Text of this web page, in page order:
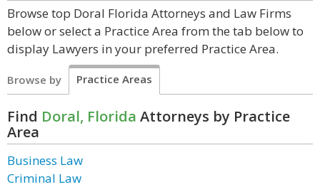
Browse top Doral Florida Attorneys and Law Firms
below or select a Practice Area from the tab below to
display Lawyers in your preferred Practice Area.
Browse by Practice Areas
Find Doral, Florida Attorneys by Practice
Area
Business Law
Criminal Law